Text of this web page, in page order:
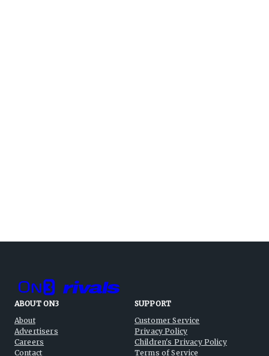
ABOUT ON3
About
Advertisers
Careers
Contact
SUPPORT
Customer Service
Privacy Policy
Children's Privacy Policy
Terms of Service